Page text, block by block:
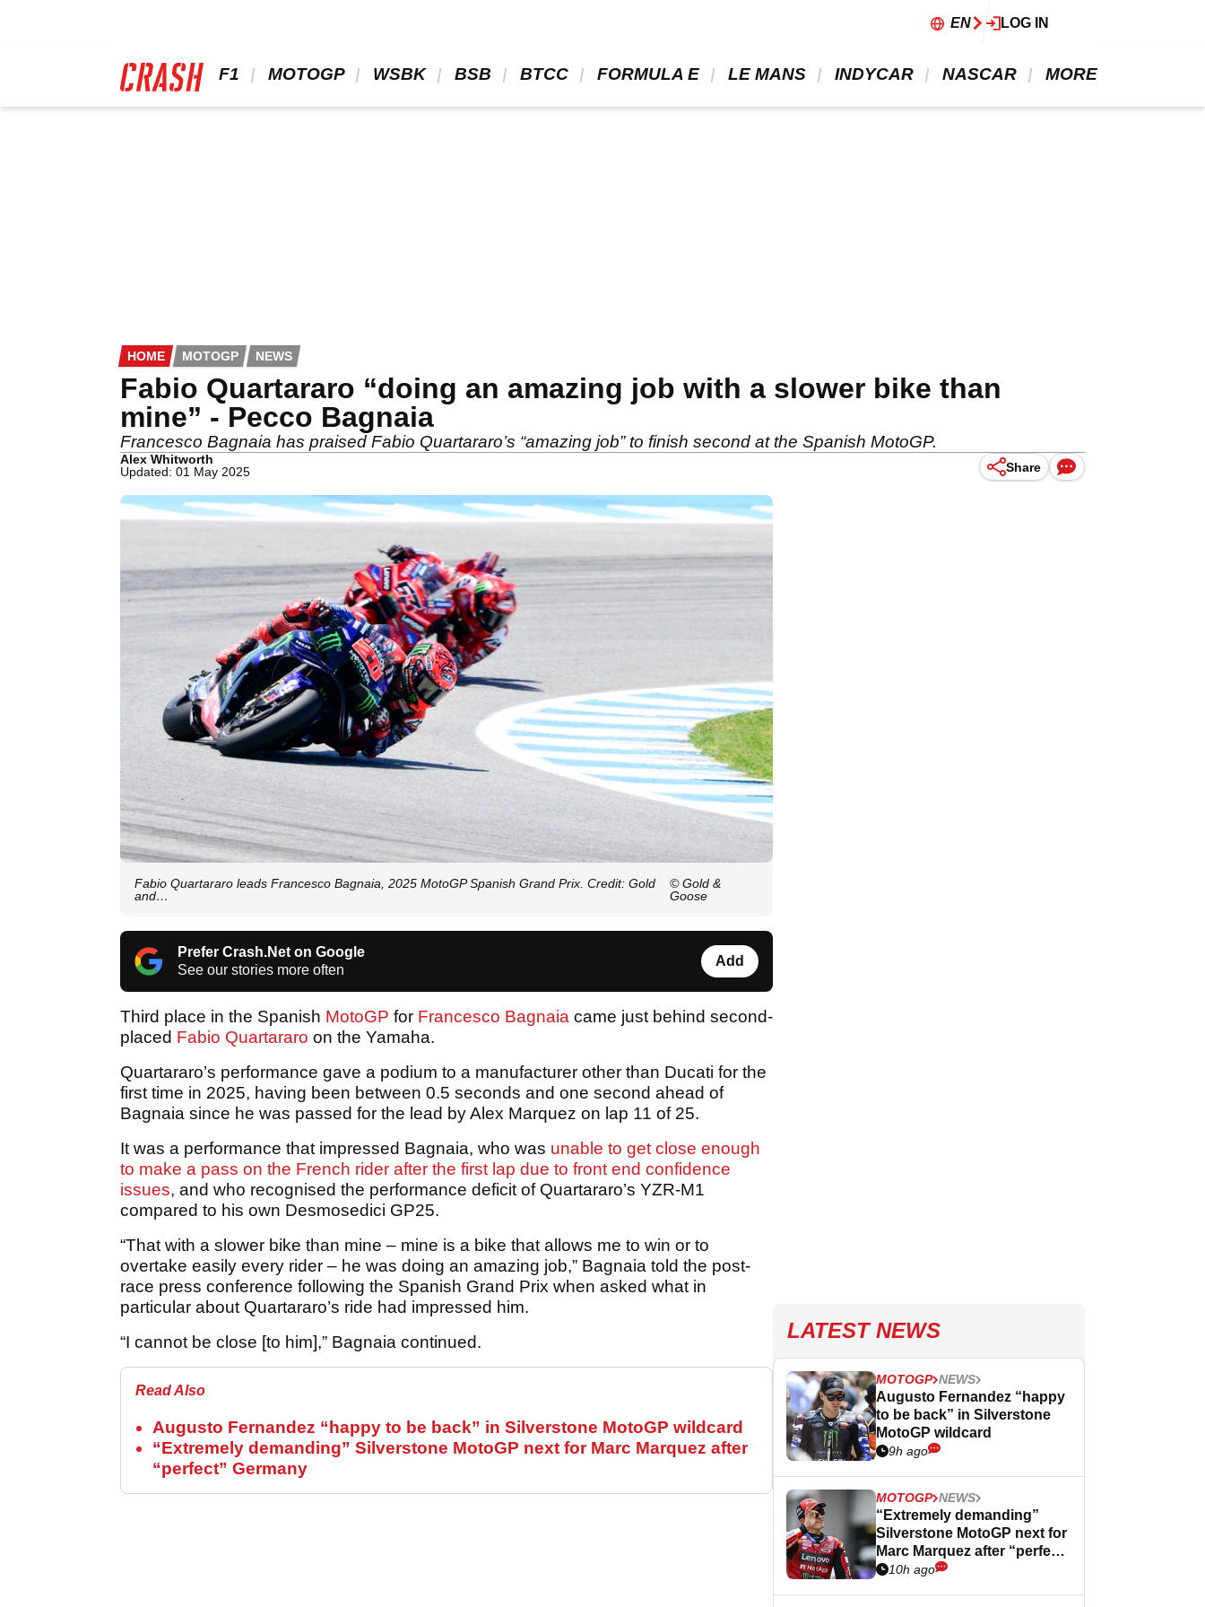
EN LOG IN
F1 MOTOGP WSBK BSB BTCC FORMULA E LE MANS INDYCAR NASCAR MORE
HOME MOTOGP NEWS
Fabio Quartararo “doing an amazing job with a slower bike than
mine” - Pecco Bagnaia
Francesco Bagnaia has praised Fabio Quartararo’s “amazing job” to finish second at the Spanish MotoGP.
Alex Whitworth
Updated: 01 May 2025
Share
Fabio Quartararo leads Francesco Bagnaia, 2025 MotoGP Spanish Grand Prix. Credit: Gold
and…
© Gold &
Goose
Prefer Crash.Net on Google
See our stories more often
Add
Third place in the Spanish MotoGP for Francesco Bagnaia came just behind second-
placed Fabio Quartararo on the Yamaha.
Quartararo’s performance gave a podium to a manufacturer other than Ducati for the
first time in 2025, having been between 0.5 seconds and one second ahead of
Bagnaia since he was passed for the lead by Alex Marquez on lap 11 of 25.
It was a performance that impressed Bagnaia, who was unable to get close enough
to make a pass on the French rider after the first lap due to front end confidence
issues, and who recognised the performance deficit of Quartararo’s YZR-M1
compared to his own Desmosedici GP25.
“That with a slower bike than mine – mine is a bike that allows me to win or to
overtake easily every rider – he was doing an amazing job,” Bagnaia told the post-
race press conference following the Spanish Grand Prix when asked what in
particular about Quartararo’s ride had impressed him.
“I cannot be close [to him],” Bagnaia continued.
Read Also
Augusto Fernandez “happy to be back” in Silverstone MotoGP wildcard
“Extremely demanding” Silverstone MotoGP next for Marc Marquez after
“perfect” Germany
LATEST NEWS
MOTOGP NEWS
Augusto Fernandez “happy
to be back” in Silverstone
MotoGP wildcard
9h ago
MOTOGP NEWS
“Extremely demanding”
Silverstone MotoGP next for
Marc Marquez after “perfect”
Germany
10h ago